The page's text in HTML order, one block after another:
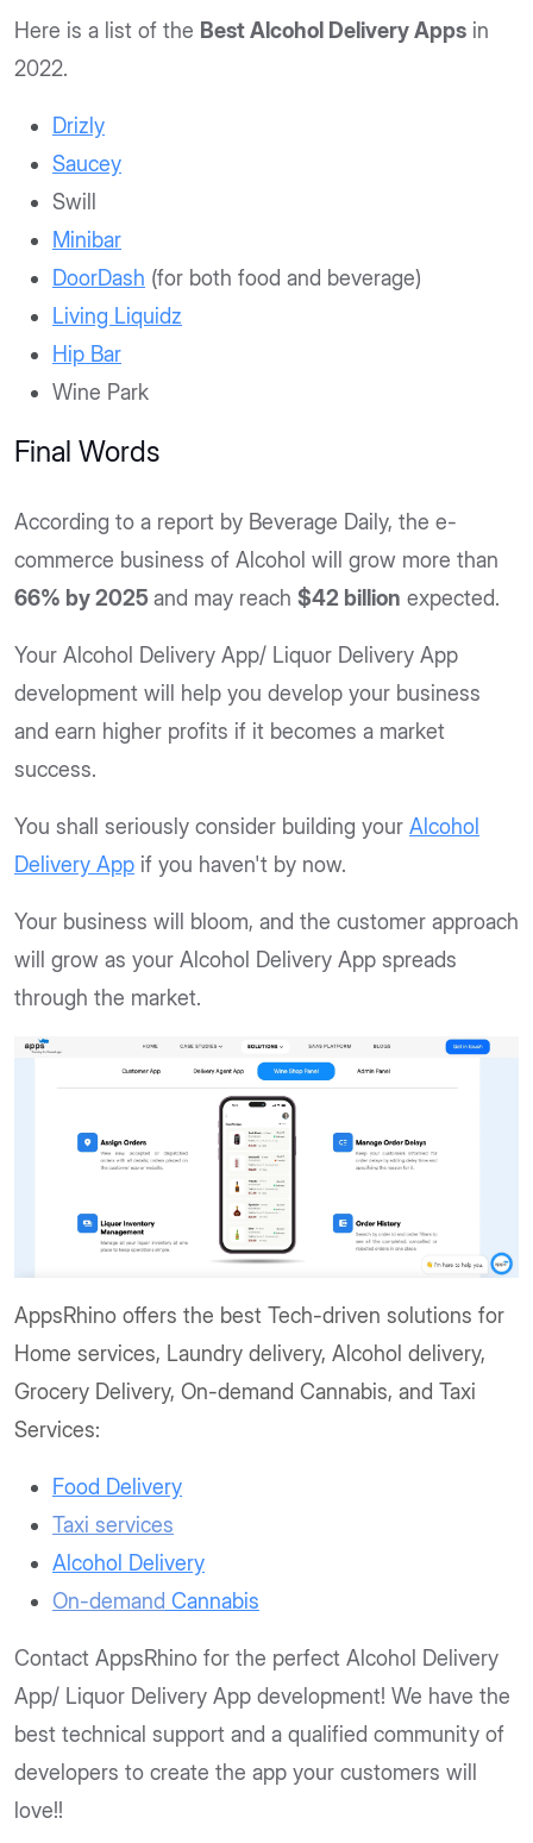
Here is a list of the Best Alcohol Delivery Apps in
2022.
Drizly
Saucey
Swill
Minibar
DoorDash (for both food and beverage)
Living Liquidz
Hip Bar
Wine Park
Final Words
According to a report by Beverage Daily, the e-
commerce business of Alcohol will grow more than
66% by 2025and may reach $42 billion expected.
Your Alcohol Delivery App/ Liquor Delivery App
development will help you develop your business
and earn higher profits if it becomes a market
success.
You shall seriously consider building your Alcohol
Delivery App if you haven't by now.
Your business will bloom, and the customer approach
will grow as your Alcohol Delivery App spreads
through the market.
AppsRhino offers the best Tech-driven solutions for
Home services, Laundry delivery, Alcohol delivery,
Grocery Delivery, On-demand Cannabis, and Taxi
Services:
Food Delivery
Taxi services
Alcohol Delivery
On-demand Cannabis
Contact AppsRhino for the perfect Alcohol Delivery
App/ Liquor Delivery App development! We have the
best technical support and a qualified community of
developers to create the app your customers will
love!!